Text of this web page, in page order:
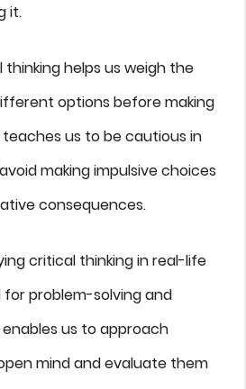
it.
helps us weigh the
options before making
teaches us to be cautious in
making impulsive choices
consequences.
critical thinking in real-life
for problem-solving and
us to approach
mind and evaluate them